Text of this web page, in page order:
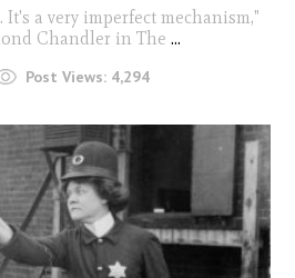
It's a very imperfect mechanism,"
Chandler in The ...
Post Views: 4,294